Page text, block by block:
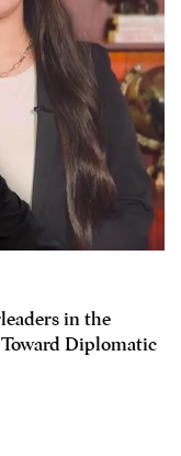
in the
Diplomatic